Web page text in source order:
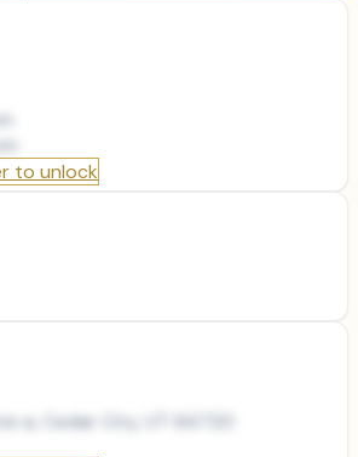
to unlock
a, Cedar City, UT 84720